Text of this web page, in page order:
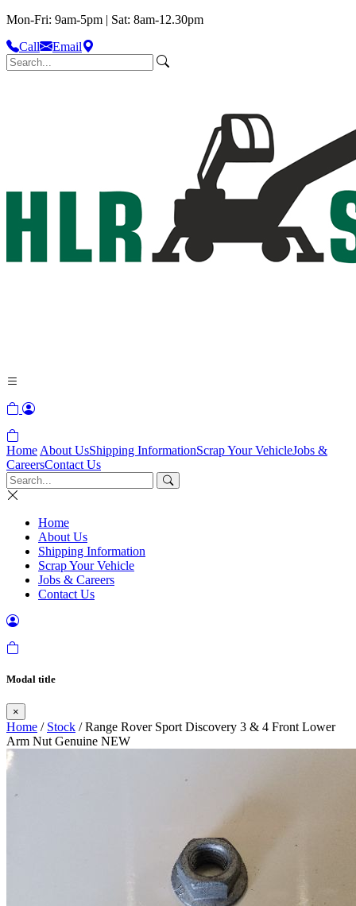
Mon-Fri: 9am-5pm | Sat: 8am-12.30pm
Call
Email
Home About UsShipping InformationScrap Your VehicleJobs &
CareersContact Us
Home
About Us
Shipping Information
Scrap Your Vehicle
Jobs & Careers
Contact Us
Modal title
×
Home / Stock / Range Rover Sport Discovery 3 & 4 Front Lower
Arm Nut Genuine NEW